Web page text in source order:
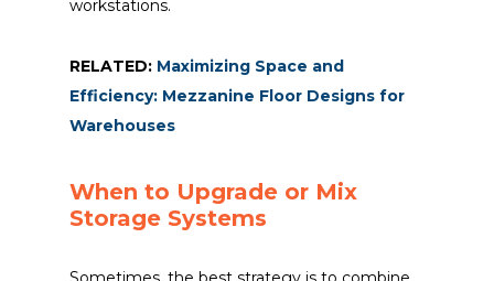
workstations.
RELATED: Maximizing Space and
Efficiency: Mezzanine Floor Designs for
Warehouses
When to Upgrade or Mix
Storage Systems